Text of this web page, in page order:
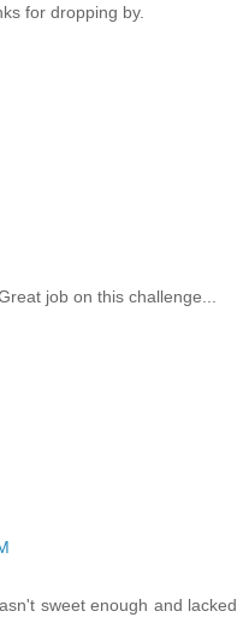
for dropping by.
job on this challenge...
sweet enough and lacked